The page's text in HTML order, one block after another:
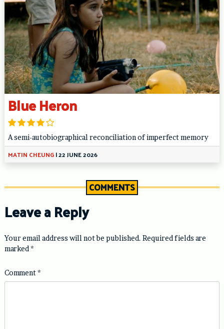
Blue Heron
A semi-autobiographical reconciliation of imperfect memory
MATIN CHEUNG|22 JUNE 2026
COMMENTS
Leave a Reply
Your email address will not be published. Required fields are
marked *
Comment*